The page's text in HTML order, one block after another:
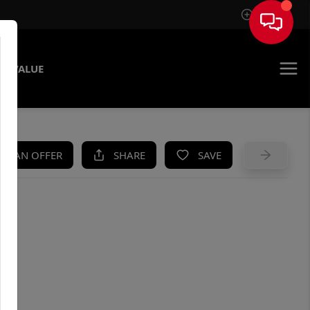
Sign In
VALUE
AN OFFER SHARE SAVE